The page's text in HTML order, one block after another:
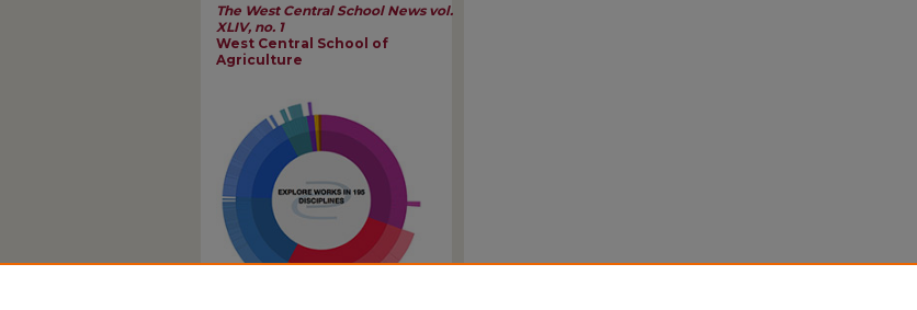
The West Central School News vol.
XLIV, no. 1
West Central School of
Agriculture